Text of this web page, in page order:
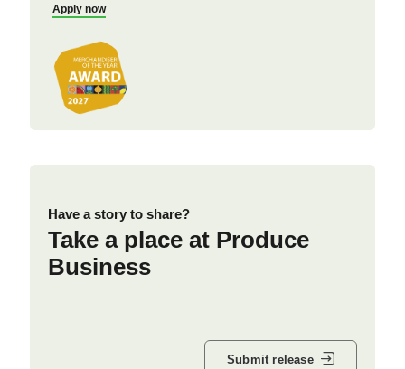
Apply now
Have a story to share?
Take a place at Produce
Business
Submit release